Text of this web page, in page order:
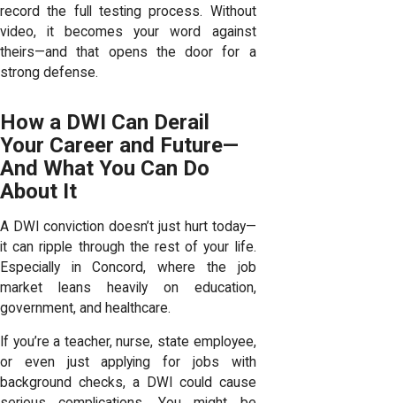
record the full testing process. Without
video, it becomes your word against
theirs—and that opens the door for a
strong defense.
How a DWI Can Derail
Your Career and Future—
And What You Can Do
About It
A DWI conviction doesn’t just hurt today—
it can ripple through the rest of your life.
Especially in Concord, where the job
market leans heavily on education,
government, and healthcare.
If you’re a teacher, nurse, state employee,
or even just applying for jobs with
background checks, a DWI could cause